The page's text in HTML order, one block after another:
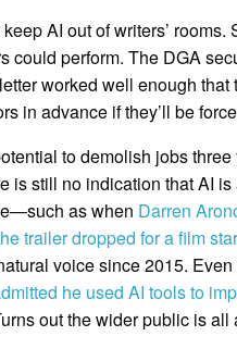
AI out of writers’
could perform. The DGA
worked well enough
in advance if they’ll be
to demolish jobs
is still no indication that AI
as when Darren
trailer dropped for a film
voice since 2015.
he used AI tools to
out the wider public is